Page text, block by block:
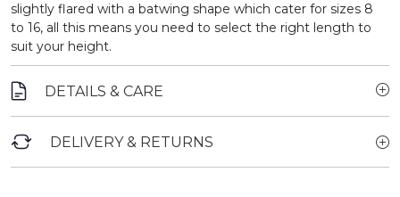
slightly flared with a batwing shape which cater for sizes 8
to 16, all this means you need to select the right length to
suit your height.
DETAILS & CARE
DELIVERY & RETURNS